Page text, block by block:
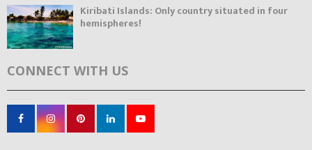
Kiribati Islands: Only country situated in four
hemispheres!
CONNECT WITH US